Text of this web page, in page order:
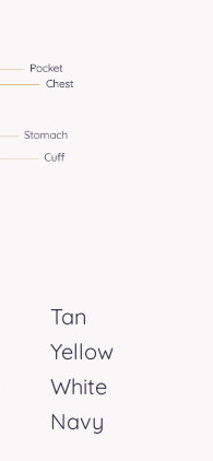
Tan
Yellow
White
Navy